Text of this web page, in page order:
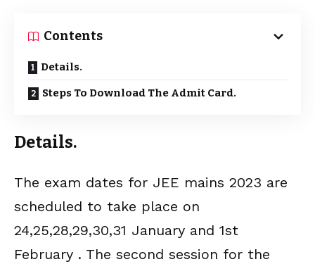
Contents
Details.
Steps To Download The Admit Card.
Details.
The exam dates for JEE mains 2023 are
scheduled to take place on
24,25,28,29,30,31 January and 1st
February . The second session for the